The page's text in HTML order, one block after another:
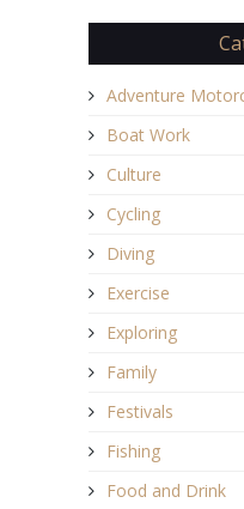
Adventure
Boat Work
Culture
Cycling
Diving
Exercise
Exploring
Family
Festivals
Fishing
Food and Drink